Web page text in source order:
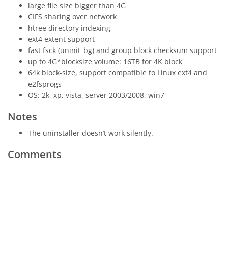
large file size bigger than 4G
CIFS sharing over network
htree directory indexing
ext4 extent support
fast fsck (uninit_bg) and group block checksum support
up to 4G*blocksize volume: 16TB for 4K block
64k block-size, support compatible to Linux ext4 and
e2fsprogs
OS: 2k, xp, vista, server 2003/2008, win7
Notes
The uninstaller doesn’t work silently.
Comments